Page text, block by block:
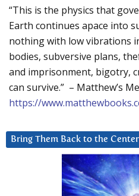
“This is the physics that
Earth continues apace into
nothing with low vibrations
bodies, subversive plans,
and imprisonment, bigotry,
can survive.” – Matthew’s
https://
Bring Them Back to the Center